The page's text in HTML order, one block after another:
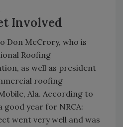
Involved
Don McCrory, who is
Roofing
as well as president
roofing
Ala. According to
good year for NRCA:
went very well and was